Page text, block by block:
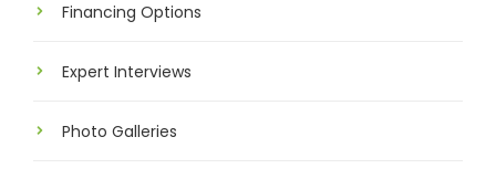
Financing Options
Expert Interviews
Photo Galleries